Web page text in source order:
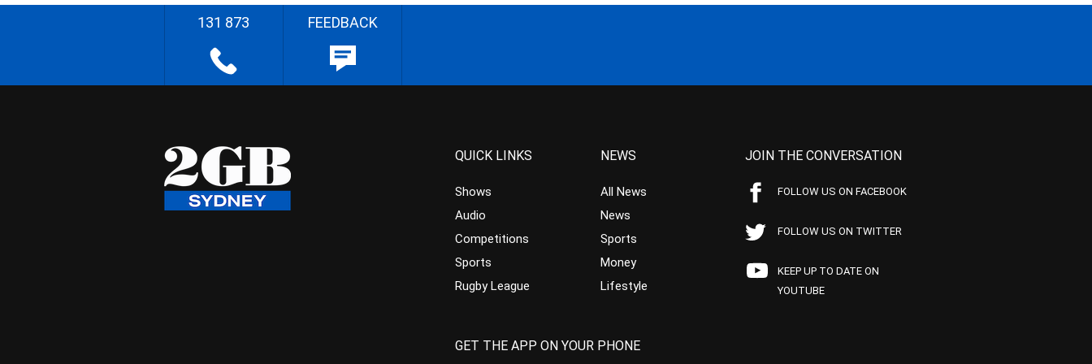
131 873 FEEDBACK
QUICK LINKS
Shows
Audio
Competitions
Sports
Rugby League
NEWS
All News
News
Sports
Money
Lifestyle
JOIN THE CONVERSATION
FOLLOW US ON FACEBOOK
FOLLOW US ON TWITTER
KEEP UP TO DATE ON
YOUTUBE
GET THE APP ON YOUR PHONE